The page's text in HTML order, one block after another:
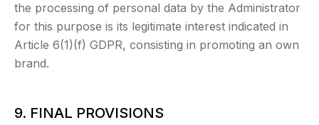
the processing of personal data by the Administrator
for this purpose is its legitimate interest indicated in
Article 6(1)(f) GDPR, consisting in promoting an own
brand.
9. FINAL PROVISIONS